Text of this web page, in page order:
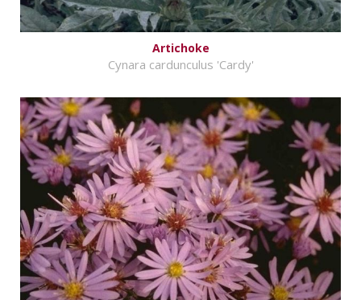
Artichoke
Cynara cardunculus 'Cardy'